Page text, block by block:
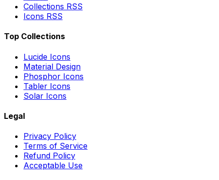
Collections RSS
Icons RSS
Top Collections
Lucide Icons
Material Design
Phosphor Icons
Tabler Icons
Solar Icons
Legal
Privacy Policy
Terms of Service
Refund Policy
Acceptable Use